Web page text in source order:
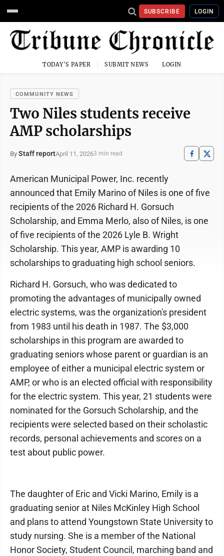
SUBSCRIBE LOGIN
TODAY'S PAPER SUBMIT NEWS LOGIN
COMMUNITY NEWS
Two Niles students receive
AMP scholarships
By Staff reportApril 11, 20263 min read
American Municipal Power, Inc. recently
announced that Emily Marino of Niles is one of five
recipients of the 2026 Richard H. Gorsuch
Scholarship, and Emma Merlo, also of Niles, is one
of five recipients of the 2026 Lyle B. Wright
Scholarship. This year, AMP is awarding 10
scholarships to graduating high school seniors.
Richard H. Gorsuch, who was dedicated to
promoting the advantages of municipally owned
electric systems, was the organization's president
from 1983 until his death in 1987. The $3,000
scholarships in this program are awarded to
graduating seniors whose parent or guardian is an
employee of either a municipal electric system or
AMP, or who is an elected official with responsibility
for the electric system. This year, 21 students were
nominated for the Gorsuch Scholarship, and the
recipients were selected based on their scholastic
records, personal achievements and scores on a
test about public power.
The daughter of Eric and Vicki Marino, Emily is a
graduating senior at Niles McKinley High School
and plans to attend Youngstown State University to
study nursing. She is a member of the National
Honor Society, Student Council, marching band and